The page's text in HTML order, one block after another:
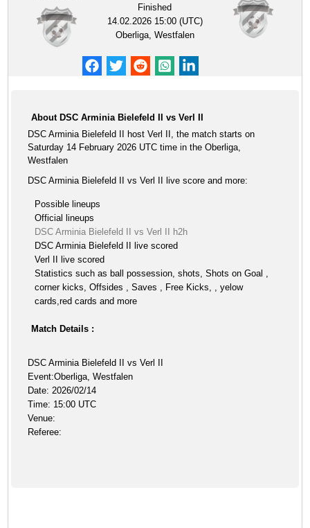
Finished
14.02.2026 15:00 (UTC)
Oberliga, Westfalen
About DSC Arminia Bielefeld II vs Verl II
DSC Arminia Bielefeld II host Verl II, the match starts on
Saturday 14 February 2026 UTC time in the Oberliga,
Westfalen
DSC Arminia Bielefeld II vs Verl II live score and more:
Possible lineups
Official lineups
DSC Arminia Bielefeld II vs Verl II h2h
DSC Arminia Bielefeld II live scored
Verl II live scored
Statistics such as ball possession, shots, Shots on Goal ,
corner kicks, Offsides , Saves , Free Kicks, , yelow
cards,red cards and more
Match Details :
DSC Arminia Bielefeld II vs Verl II
Event:Oberliga, Westfalen
Date: 2026/02/14
Time: 15:00 UTC
Venue:
Referee: